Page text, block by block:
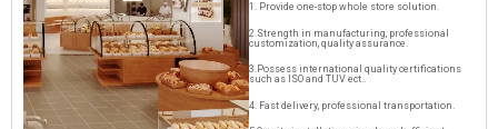
1. Provide one-stop whole store solution.
2.Strength in manufacturing, professional
customization, quality assurance.
3.Possess international quality certifications
such as ISO and TUV ect..
4. Fast delivery, professional transportation.